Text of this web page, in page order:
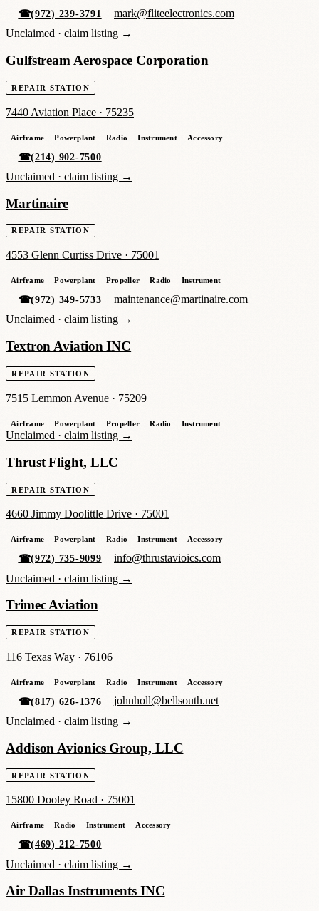
☎(972) 239-3791
mark@fliteelectronics.com
Unclaimed · claim listing →
Gulfstream Aerospace Corporation
REPAIR STATION
7440 Aviation Place · 75235
Airframe Powerplant Radio Instrument Accessory
☎(214) 902-7500
Unclaimed · claim listing →
Martinaire
REPAIR STATION
4553 Glenn Curtiss Drive · 75001
Airframe Powerplant Propeller Radio Instrument
☎(972) 349-5733
maintenance@martinaire.com
Unclaimed · claim listing →
Textron Aviation INC
REPAIR STATION
7515 Lemmon Avenue · 75209
Airframe Powerplant Propeller Radio Instrument
Unclaimed · claim listing →
Thrust Flight, LLC
REPAIR STATION
4660 Jimmy Doolittle Drive · 75001
Airframe Powerplant Radio Instrument Accessory
☎(972) 735-9099
info@thrustavioics.com
Unclaimed · claim listing →
Trimec Aviation
REPAIR STATION
116 Texas Way · 76106
Airframe Powerplant Radio Instrument Accessory
☎(817) 626-1376
johnholl@bellsouth.net
Unclaimed · claim listing →
Addison Avionics Group, LLC
REPAIR STATION
15800 Dooley Road · 75001
Airframe Radio Instrument Accessory
☎(469) 212-7500
Unclaimed · claim listing →
Air Dallas Instruments INC